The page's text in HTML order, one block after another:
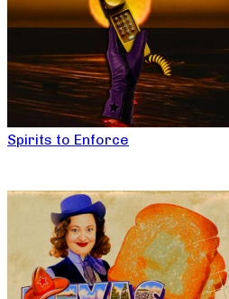
Spirits to Enforce